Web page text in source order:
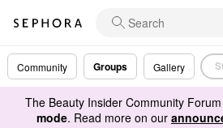
Community Groups Gallery
The Beauty Insider Community
mode. Read more on our